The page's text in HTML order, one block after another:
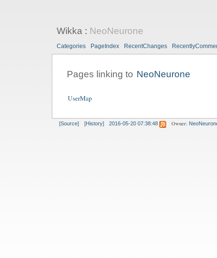
Wikka: NeoNeurone
Categories PageIndex RecentChanges
Pages linking to NeoNeurone
UserMap
[Source] [History] 2016-05-20 07:38:48 Owner: